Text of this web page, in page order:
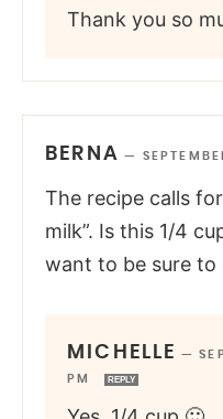
Thank you so
BERNA —
The recipe calls
milk”. Is this 1/4
want to be sure
MICHELLE —
PM
REPLY